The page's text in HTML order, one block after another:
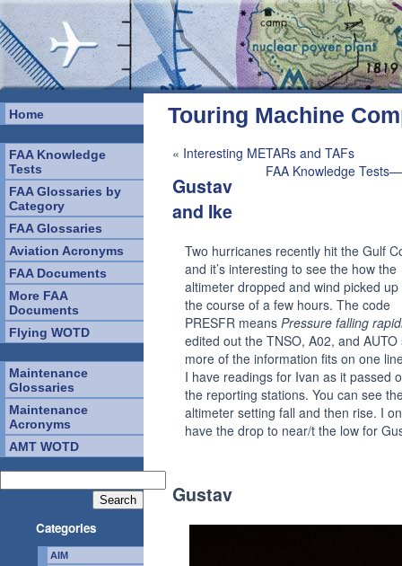
Home
FAA Knowledge
Tests
FAA Glossaries by
Category
FAA Glossaries
Aviation Acronyms
FAA Documents
More FAA
Documents
Flying WOTD
Maintenance
Glossaries
Maintenance
Acronyms
AMT WOTD
Categories
AIM
Touring Machine
« Interesting METARs and TAFs
FAA Knowledge
Gustav
and Ike
Two hurricanes recently hit the Gulf
and it’s interesting to see the how the
altimeter dropped and wind picked up
the course of a few hours. The code
PRESFR means Pressure falling
edited out the TNSO, A02, and AUTO
more of the information fits on one
I have readings for Ivan as it passed
the reporting stations. You can see
altimeter setting fall and then rise. I
have the drop to near/t the low for
Gustav